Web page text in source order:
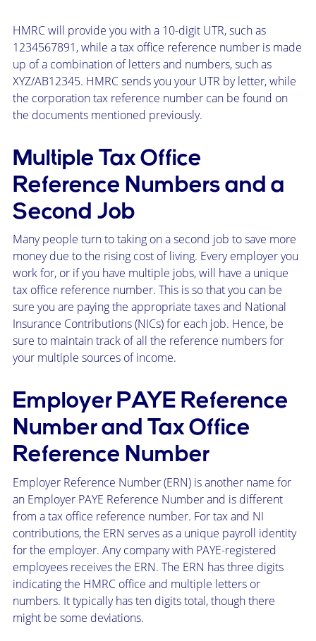
HMRC will provide you with a 10-digit UTR, such as
1234567891, while a tax office reference number is made
up of a combination of letters and numbers, such as
XYZ/AB12345. HMRC sends you your UTR by letter, while
the corporation tax reference number can be found on
the documents mentioned previously.
Multiple Tax Office
Reference Numbers and a
Second Job
Many people turn to taking on a second job to save more
money due to the rising cost of living. Every employer you
work for, or if you have multiple jobs, will have a unique
tax office reference number. This is so that you can be
sure you are paying the appropriate taxes and National
Insurance Contributions (NICs) for each job. Hence, be
sure to maintain track of all the reference numbers for
your multiple sources of income.
Employer PAYE Reference
Number and Tax Office
Reference Number
Employer Reference Number (ERN) is another name for
an Employer PAYE Reference Number and is different
from a tax office reference number. For tax and NI
contributions, the ERN serves as a unique payroll identity
for the employer. Any company with PAYE-registered
employees receives the ERN. The ERN has three digits
indicating the HMRC office and multiple letters or
numbers. It typically has ten digits total, though there
might be some deviations.